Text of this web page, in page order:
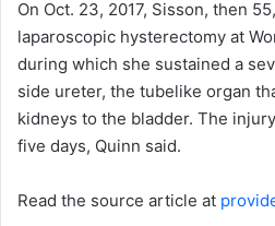
On Oct. 23, 2017, Sisson, then
laparoscopic hysterectomy at
during which she sustained a
side ureter, the tubelike organ
kidneys to the bladder. The
five days, Quinn said.
Read the source article at